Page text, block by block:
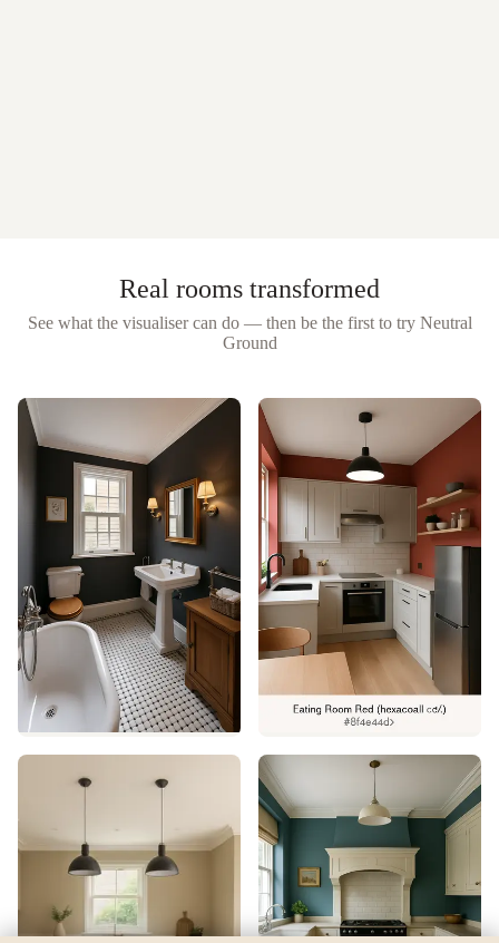
Real rooms transformed
See what the visualiser can do — then be the first to try Neutral
Ground